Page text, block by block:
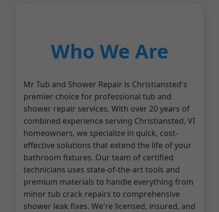
Who We Are
Mr Tub and Shower Repair is Christiansted's
premier choice for professional tub and
shower repair services. With over 20 years of
combined experience serving Christiansted, VI
homeowners, we specialize in quick, cost-
effective solutions that extend the life of your
bathroom fixtures. Our team of certified
technicians uses state-of-the-art tools and
premium materials to handle everything from
minor tub crack repairs to comprehensive
shower leak fixes. We're licensed, insured, and